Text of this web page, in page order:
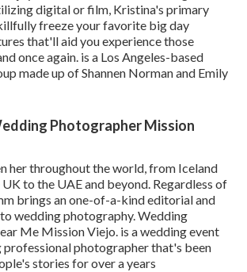
digital or film, Kristina's primary
freeze your favorite big day
that'll aid you experience those
once again. is a Los Angeles-based
made up of Shannen Norman and Emily
Photographer Mission
her throughout the world, from Iceland
to the UAE and beyond. Regardless of
brings an one-of-a-kind editorial and
wedding photography. Wedding
Me Mission Viejo. is a wedding event
professional photographer that's been
stories for over a years